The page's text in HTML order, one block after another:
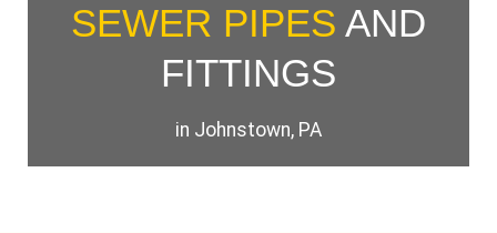
SEWER PIPES AND
FITTINGS
in Johnstown, PA